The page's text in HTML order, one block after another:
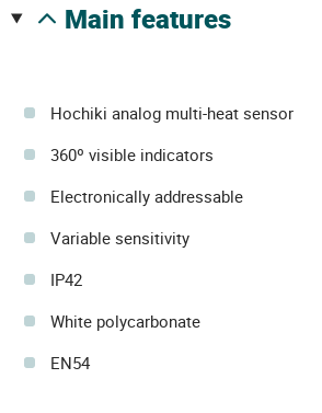
main features
Hochiki analog multi-heat sensor
360º visible indicators
Electronically addressable
Variable sensitivity
IP42
White polycarbonate
EN54